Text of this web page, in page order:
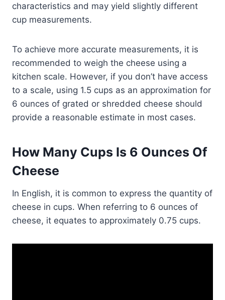
characteristics and may yield slightly different
cup measurements.
To achieve more accurate measurements, it is
recommended to weigh the cheese using a
kitchen scale. However, if you don’t have access
to a scale, using 1.5 cups as an approximation for
6 ounces of grated or shredded cheese should
provide a reasonable estimate in most cases.
How Many Cups Is 6 Ounces Of
Cheese
In English, it is common to express the quantity of
cheese in cups. When referring to 6 ounces of
cheese, it equates to approximately 0.75 cups.